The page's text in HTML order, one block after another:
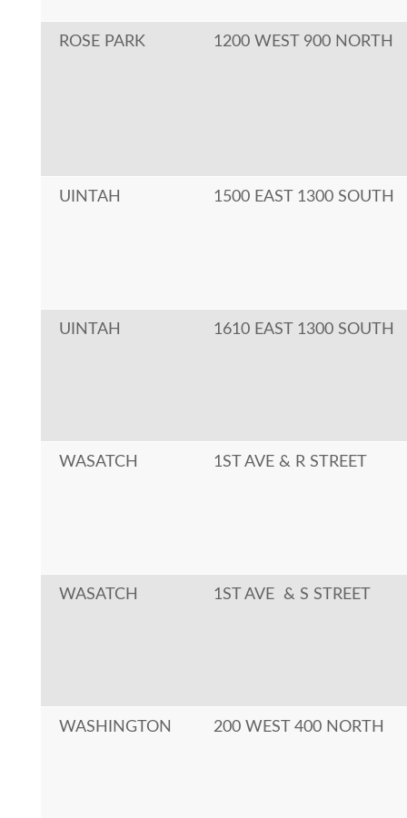
ROSE PARK 1200 WEST 900 NORTH
UINTAH 1500 EAST 1300 SOUTH
UINTAH 1610 EAST 1300 SOUTH
WASATCH 1ST AVE & R STREET
WASATCH 1ST AVE & S STREET
WASHINGTON 200 WEST 400 NORTH